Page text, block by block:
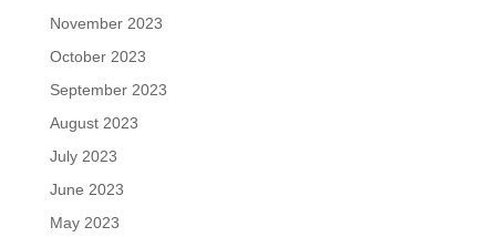
November 2023
October 2023
September 2023
August 2023
July 2023
June 2023
May 2023